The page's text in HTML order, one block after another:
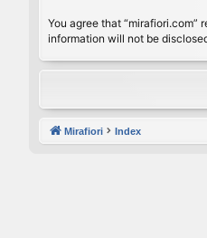
You agree that “mirafiori.com”
information will not be
Mirafiori Index